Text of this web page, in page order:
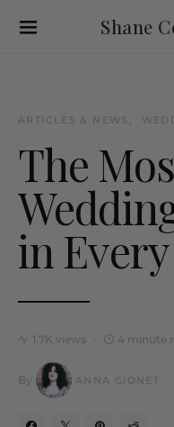
Shane
ARTICLES & NEWS
The
in
1.7K views 4 minute
By ANNA GIONET